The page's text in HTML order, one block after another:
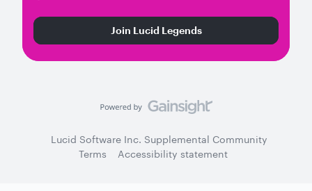
Join Lucid Legends
Lucid Software Inc. Supplemental Community
Terms
Accessibility statement